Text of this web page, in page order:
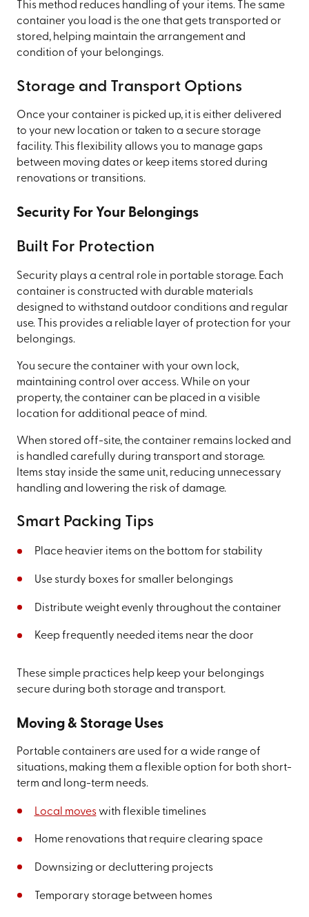
This method reduces handling of your items. The same
container you load is the one that gets transported or
stored, helping maintain the arrangement and
condition of your belongings.
Storage and Transport Options
Once your container is picked up, it is either delivered
to your new location or taken to a secure storage
facility. This flexibility allows you to manage gaps
between moving dates or keep items stored during
renovations or transitions.
Security For Your Belongings
Built For Protection
Security plays a central role in portable storage. Each
container is constructed with durable materials
designed to withstand outdoor conditions and regular
use. This provides a reliable layer of protection for your
belongings.
You secure the container with your own lock,
maintaining control over access. While on your
property, the container can be placed in a visible
location for additional peace of mind.
When stored off-site, the container remains locked and
is handled carefully during transport and storage.
Items stay inside the same unit, reducing unnecessary
handling and lowering the risk of damage.
Smart Packing Tips
Place heavier items on the bottom for stability
Use sturdy boxes for smaller belongings
Distribute weight evenly throughout the container
Keep frequently needed items near the door
These simple practices help keep your belongings
secure during both storage and transport.
Moving & Storage Uses
Portable containers are used for a wide range of
situations, making them a flexible option for both short-
term and long-term needs.
Local moveswith flexible timelines
Home renovations that require clearing space
Downsizing or decluttering projects
Temporary storage between homes